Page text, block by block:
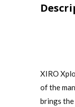
XIRO
of the
brings